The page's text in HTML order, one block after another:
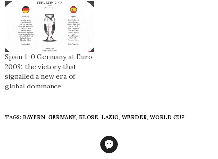
Spain 1-0 Germany at Euro
2008: the victory that
signalled a new era of
global dominance
TAGS: BAYERN, GERMANY, KLOSE, LAZIO, WERDER, WORLD CUP